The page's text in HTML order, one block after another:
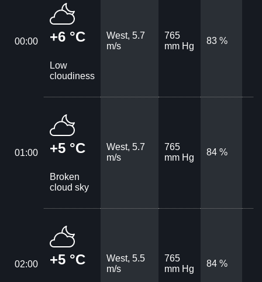
00:00 +6 °C
Low
cloudiness
West, 5.7
m/s
765
mm Hg
83 %
01:00 +5 °C
Broken
cloud sky
West, 5.7
m/s
765
mm Hg
84 %
02:00 +5 °C
West, 5.5
m/s
765
mm Hg
84 %